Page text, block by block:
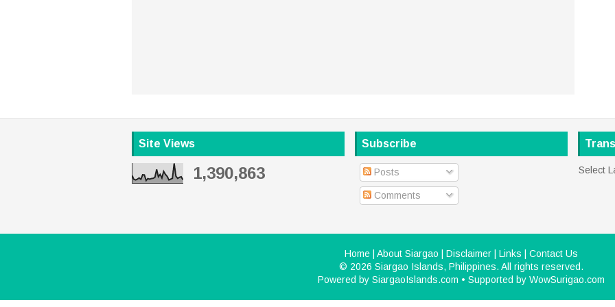
Site Views
1,390,863
Subscribe
Posts
Comments
Select
Home About Siargao Disclaimer Links
Contact Us
© 2026 Siargao Islands, Philippines. All rights reserved.
Powered by SiargaoIslands.com • Supported by WowSurigao.com